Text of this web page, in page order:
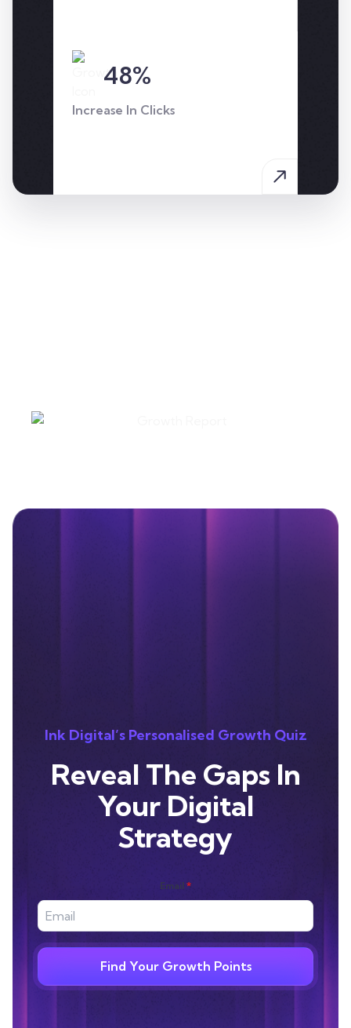
48%
Increase In Clicks
Ink Digital’s Personalised Growth Quiz
Reveal The Gaps In
Your Digital
Strategy
Email *
Find Your Growth Points